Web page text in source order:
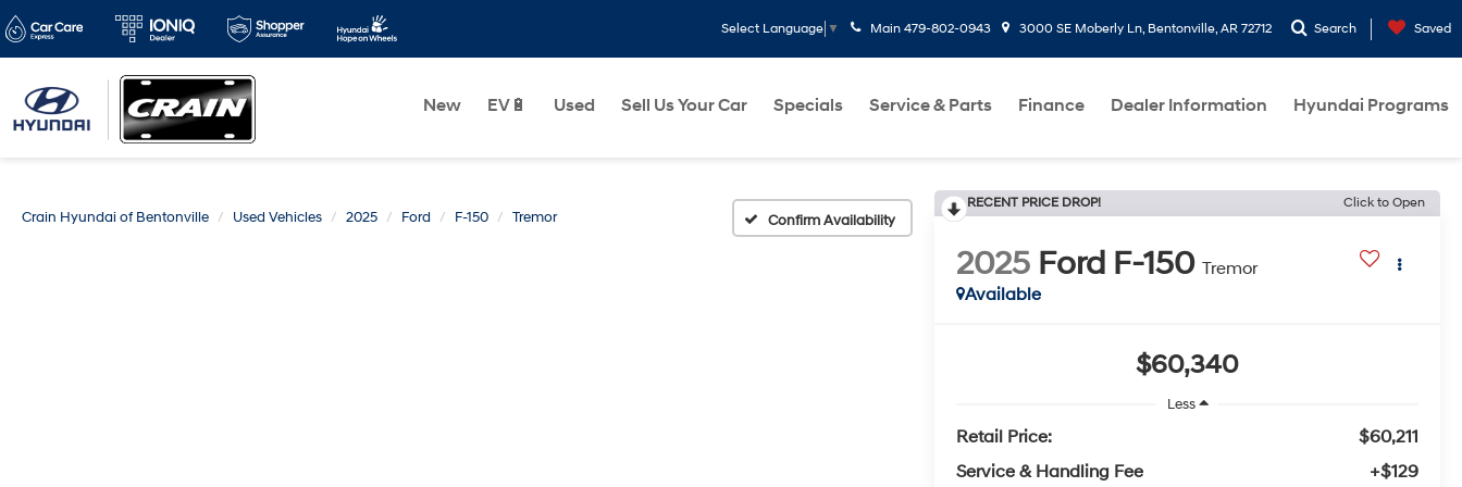
Select Language ▼ Main 479-802-0943 3000 SE Moberly Ln, Bentonville, AR 72712 Search Saved
New EV🔋 Used Sell Us Your Car Specials Service & Parts Finance Dealer Information Hyundai Programs
Crain Hyundai of Bentonville Used Vehicles 2025 Ford F-150 Tremor Confirm Availability
RECENT PRICE DROP! Click to Open
2025 Ford F-150 Tremor
Available
$60,340
Less
Retail Price:
$60,211
Service & Handling Fee
+$129